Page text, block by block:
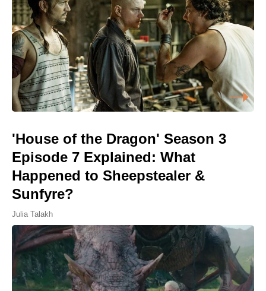
'House of the Dragon' Season 3
Episode 7 Explained: What
Happened to Sheepstealer &
Sunfyre?
Julia Talakh